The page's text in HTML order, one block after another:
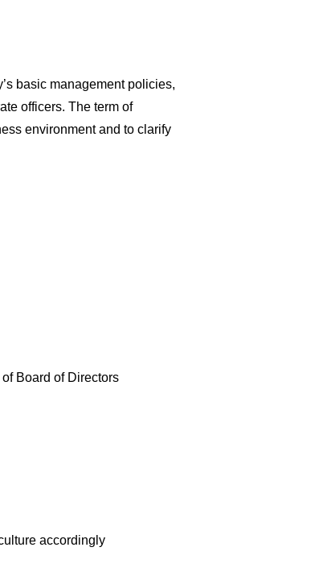
basic management policies,
officers. The term of
environment and to clarify
Board of Directors
accordingly